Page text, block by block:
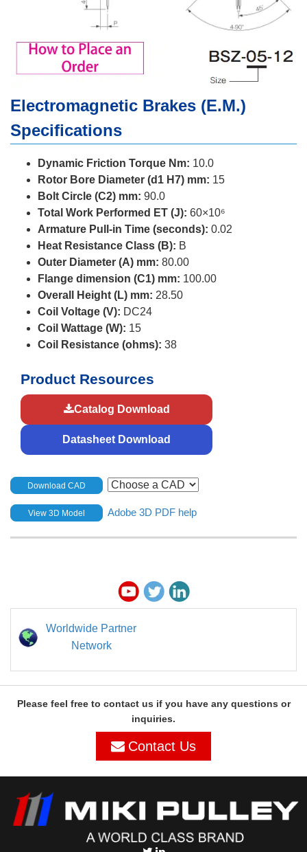
Electromagnetic Brakes (E.M.)
Specifications
Dynamic Friction Torque Nm: 10.0
Rotor Bore Diameter (d1 H7) mm: 15
Bolt Circle (C2) mm: 90.0
Total Work Performed ET (J): 60×10⁶
Armature Pull-in Time (seconds): 0.02
Heat Resistance Class (B): B
Outer Diameter (A) mm: 80.00
Flange dimension (C1) mm: 100.00
Overall Height (L) mm: 28.50
Coil Voltage (V): DC24
Coil Wattage (W): 15
Coil Resistance (ohms): 38
Product Resources
Catalog Download
Datasheet Download
Download CAD
View 3D Model Adobe 3D PDF help
Worldwide Partner
Network
Please feel free to contact us if you have any questions or
inquiries.
Contact Us